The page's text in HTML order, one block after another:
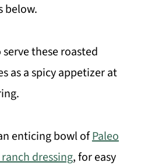
below.
these roasted
as a spicy appetizer at
enticing bowl ofPaleo
dressing, for easy